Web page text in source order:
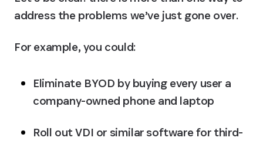
address the problems we’ve just gone over.
For example, you could:
Eliminate BYOD by buying every user a
company-owned phone and laptop
Roll out VDI or similar software for third-